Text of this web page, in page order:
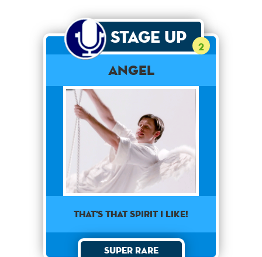
Stage Up 2
Angel
That's that spirit I like!
Super Rare